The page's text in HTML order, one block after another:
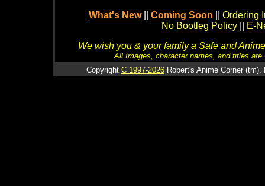
What's New Coming Soon
Ordering
No Bootleg Policy
E-
We wish you & your family a Safe and
All Images, character names, and titles
Copyright C 1997-2026 Robert's Anime Corner